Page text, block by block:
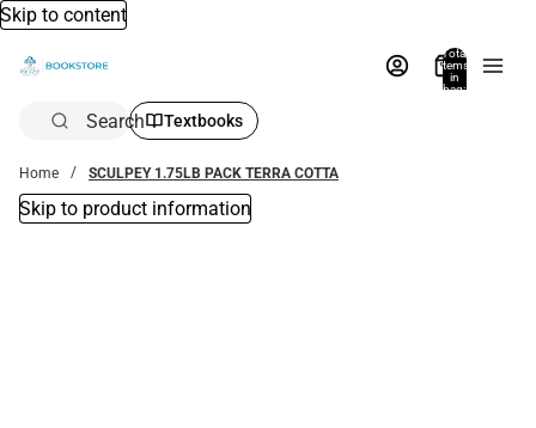
Skip to content
Total
items
in
bag:
Search Textbooks
Home SCULPEY 1.75LB PACK TERRA COTTA
Skip to product information